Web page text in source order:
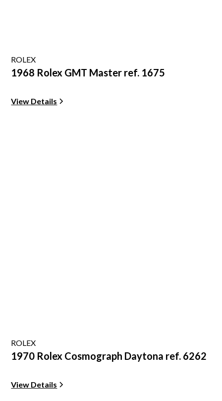
ROLEX
1968 Rolex GMT Master ref. 1675
View Details
ROLEX
1970 Rolex Cosmograph Daytona ref. 6262
View Details